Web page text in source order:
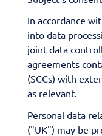
In accordance
into data
joint data
agreements
(SCCs) with
as relevant.
Personal data
("UK") may be